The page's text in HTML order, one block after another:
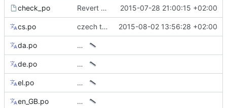
check_po Revert temp workaround for el, vi, zh* translations 2015-07-28 21:00:15 +02:00
cs.po czech translation update 2015-08-02 13:56:28 +02:00
da.po …
de.po …
el.po …
en_GB.po …